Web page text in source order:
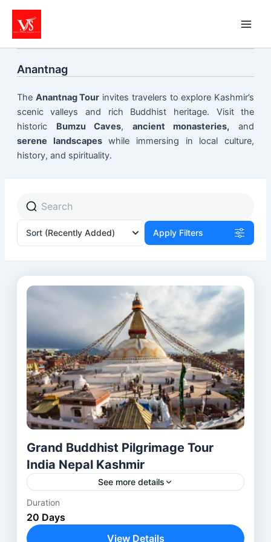
content
Anantnag
The Anantnag Tour invites travelers to explore Kashmir’s
scenic valleys and rich Buddhist heritage. Visit the
historic Bumzu Caves, ancient monasteries, and
serene landscapeswhile immersing in local culture,
history, and spirituality.
Sort (Recently Added) Apply Filters
Grand Buddhist Pilgrimage Tour
India Nepal Kashmir
See more details
Anantnag
Delhi,Harwan Monastery,Kathmandu,
Duration
20 Days
View Details